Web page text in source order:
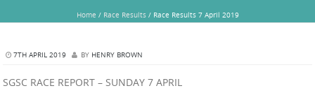
Home / Race Results / Race Results 7 April 2019
7TH APRIL 2019 BY HENRY BROWN
SGSC RACE REPORT – SUNDAY 7 APRIL